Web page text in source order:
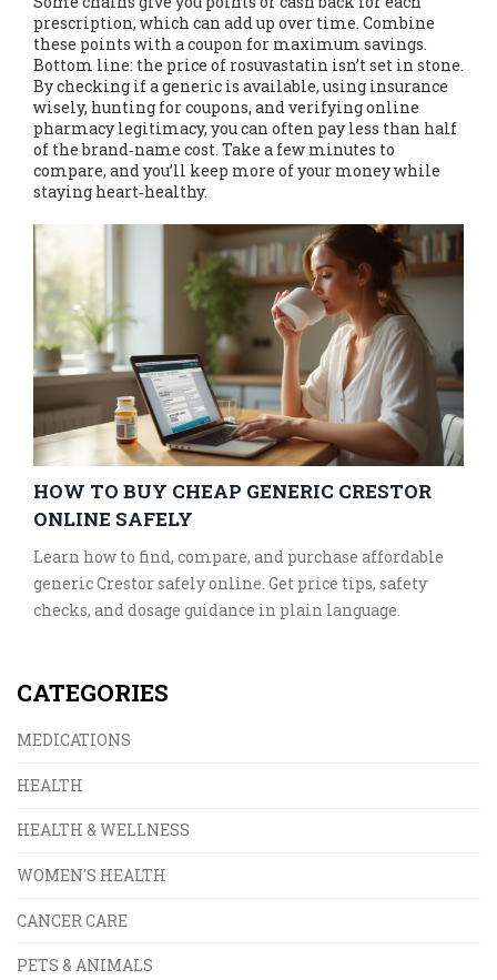
prescription, which can add up over time. Combine
these points with a coupon for maximum savings.
Bottom line: the price of rosuvastatin isn’t set in stone.
By checking if a generic is available, using insurance
wisely, hunting for coupons, and verifying online
pharmacy legitimacy, you can often pay less than half
of the brand‑name cost. Take a few minutes to
compare, and you’ll keep more of your money while
staying heart‑healthy.
HOW TO BUY CHEAP GENERIC CRESTOR
ONLINE SAFELY
Learn how to find, compare, and purchase affordable
generic Crestor safely online. Get price tips, safety
checks, and dosage guidance in plain language.
CATEGORIES
MEDICATIONS
HEALTH
HEALTH & WELLNESS
WOMEN'S HEALTH
CANCER CARE
PETS & ANIMALS